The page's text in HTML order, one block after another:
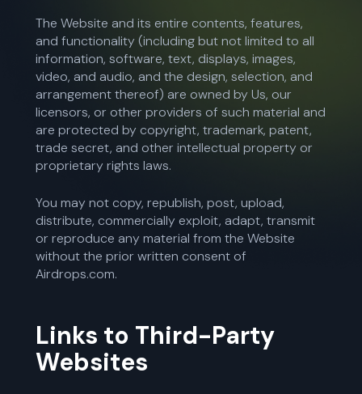
The Website and its entire contents, features,
and functionality (including but not limited to all
information, software, text, displays, images,
video, and audio, and the design, selection, and
arrangement thereof) are owned by Us, our
licensors, or other providers of such material and
are protected by copyright, trademark, patent,
trade secret, and other intellectual property or
proprietary rights laws.
You may not copy, republish, post, upload,
distribute, commercially exploit, adapt, transmit
or reproduce any material from the Website
without the prior written consent of
Airdrops.com.
Links to Third-Party
Websites